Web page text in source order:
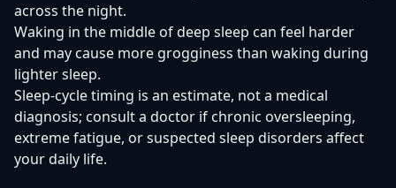
across the night.
Waking in the middle of deep sleep can feel harder
and may cause more grogginess than waking during
lighter sleep.
Sleep-cycle timing is an estimate, not a medical
diagnosis; consult a doctor if chronic oversleeping,
extreme fatigue, or suspected sleep disorders affect
your daily life.